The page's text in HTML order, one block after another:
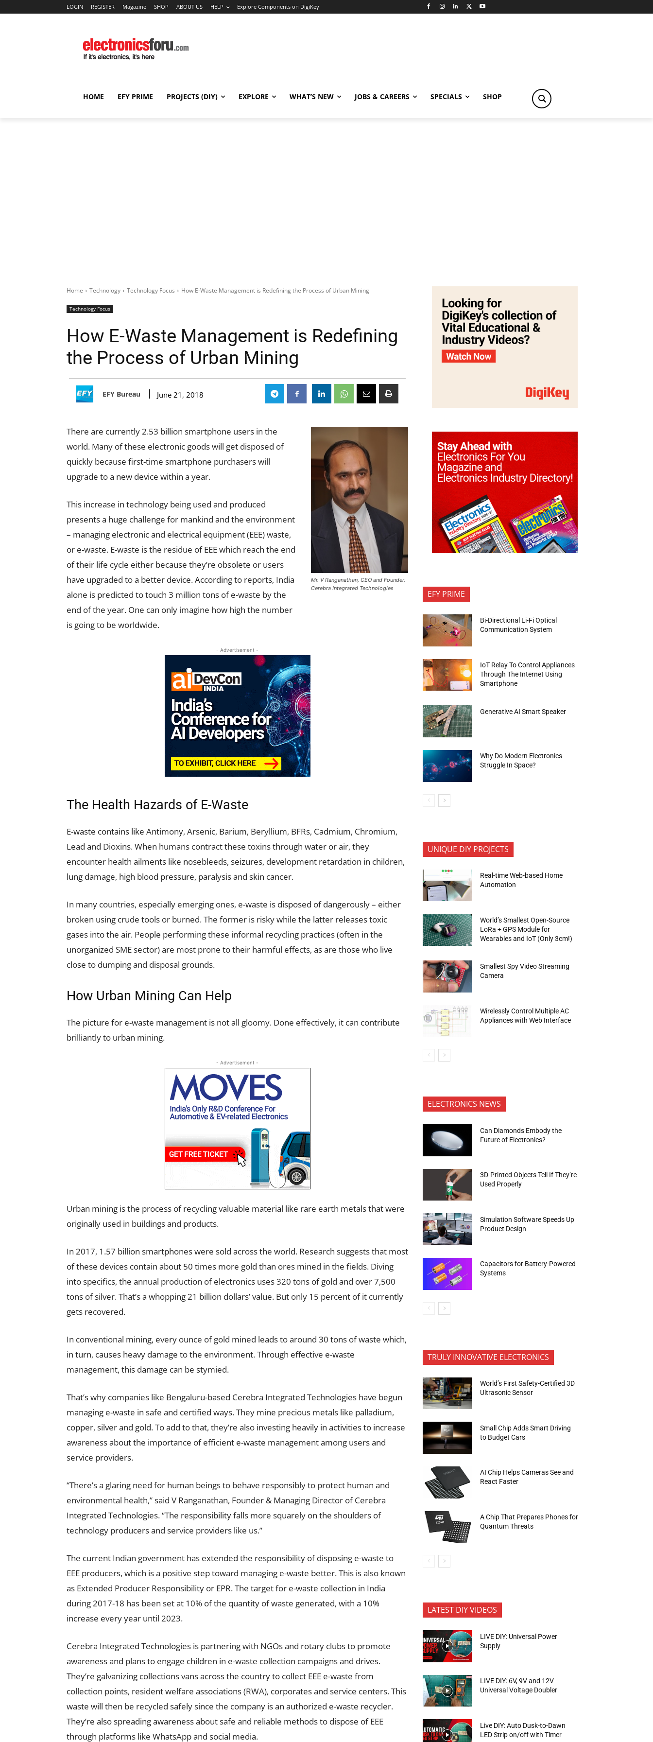
LOGIN REGISTER Magazine SHOP ABOUT US HELP Explore Components on DigiKey
HOME EFY PRIME PROJECTS (DIY) EXPLORE WHAT’S NEW JOBS & CAREERS SPECIALS SHOP
Home Technology Technology Focus How E-Waste Management is Redefining the Process of Urban Mining
Technology Focus
How E-Waste Management is Redefining
the Process of Urban Mining
EFY Bureau June 21, 2018
Mr. V Ranganathan, CEO and Founder,
Cerebra Integrated Technologies
There are currently 2.53 billion smartphone users in the
world. Many of these electronic goods will get disposed of
quickly because first-time smartphone purchasers will
upgrade to a new device within a year.
This increase in technology being used and produced
presents a huge challenge for mankind and the environment
– managing electronic and electrical equipment (EEE) waste,
or e-waste. E-waste is the residue of EEE which reach the end
of their life cycle either because they’re obsolete or users
have upgraded to a better device. According to reports, India
alone is predicted to touch 3 million tons of e-waste by the
end of the year. One can only imagine how high the number
is going to be worldwide.
- Advertisement -
The Health Hazards of E-Waste
E-waste contains like Antimony, Arsenic, Barium, Beryllium, BFRs, Cadmium, Chromium,
Lead and Dioxins. When humans contract these toxins through water or air, they
encounter health ailments like nosebleeds, seizures, development retardation in children,
lung damage, high blood pressure, paralysis and skin cancer.
In many countries, especially emerging ones, e-waste is disposed of dangerously – either
broken using crude tools or burned. The former is risky while the latter releases toxic
gases into the air. People performing these informal recycling practices (often in the
unorganized SME sector) are most prone to their harmful effects, as are those who live
close to dumping and disposal grounds.
How Urban Mining Can Help
The picture for e-waste management is not all gloomy. Done effectively, it can contribute
brilliantly to urban mining.
- Advertisement -
Urban mining is the process of recycling valuable material like rare earth metals that were
originally used in buildings and products.
In 2017, 1.57 billion smartphones were sold across the world. Research suggests that most
of these devices contain about 50 times more gold than ores mined in the fields. Diving
into specifics, the annual production of electronics uses 320 tons of gold and over 7,500
tons of silver. That’s a whopping 21 billion dollars’ value. But only 15 percent of it currently
gets recovered.
In conventional mining, every ounce of gold mined leads to around 30 tons of waste which,
in turn, causes heavy damage to the environment. Through effective e-waste
management, this damage can be stymied.
That’s why companies like Bengaluru-based Cerebra Integrated Technologies have begun
managing e-waste in safe and certified ways. They mine precious metals like palladium,
copper, silver and gold. To add to that, they’re also investing heavily in activities to increase
awareness about the importance of efficient e-waste management among users and
service providers.
“There’s a glaring need for human beings to behave responsibly to protect human and
environmental health,” said V Ranganathan, Founder & Managing Director of Cerebra
Integrated Technologies. “The responsibility falls more squarely on the shoulders of
technology producers and service providers like us.”
The current Indian government has extended the responsibility of disposing e-waste to
EEE producers, which is a positive step toward managing e-waste better. This is also known
as Extended Producer Responsibility or EPR. The target for e-waste collection in India
during 2017-18 has been set at 10% of the quantity of waste generated, with a 10%
increase every year until 2023.
Cerebra Integrated Technologies is partnering with NGOs and rotary clubs to promote
awareness and plans to engage children in e-waste collection campaigns and drives.
They’re galvanizing collections vans across the country to collect EEE e-waste from
collection points, resident welfare associations (RWA), corporates and service centers. This
waste will then be recycled safely since the company is an authorized e-waste recycler.
They’re also spreading awareness about safe and reliable methods to dispose of EEE
through platforms like WhatsApp and social media.
EFY PRIME
Bi-Directional Li-Fi Optical
Communication System
IoT Relay To Control Appliances
Through The Internet Using
Smartphone
Generative AI Smart Speaker
Why Do Modern Electronics
Struggle In Space?
UNIQUE DIY PROJECTS
Real-time Web-based Home
Automation
World’s Smallest Open-Source
LoRa + GPS Module for
Wearables and IoT (Only 3cm!)
Smallest Spy Video Streaming
Camera
Wirelessly Control Multiple AC
Appliances with Web Interface
ELECTRONICS NEWS
Can Diamonds Embody the
Future of Electronics?
3D-Printed Objects Tell If They’re
Used Properly
Simulation Software Speeds Up
Product Design
Capacitors for Battery-Powered
Systems
TRULY INNOVATIVE ELECTRONICS
World’s First Safety-Certified 3D
Ultrasonic Sensor
Small Chip Adds Smart Driving
to Budget Cars
AI Chip Helps Cameras See and
React Faster
A Chip That Prepares Phones for
Quantum Threats
LATEST DIY VIDEOS
LIVE DIY: Universal Power
Supply
LIVE DIY: 6V, 9V and 12V
Universal Voltage Doubler
Live DIY: Auto Dusk-to-Dawn
LED Strip on/off with Timer